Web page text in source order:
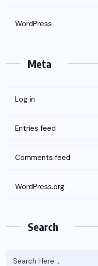
WordPress
Meta
Log in
Entries feed
Comments feed
WordPress.org
Search